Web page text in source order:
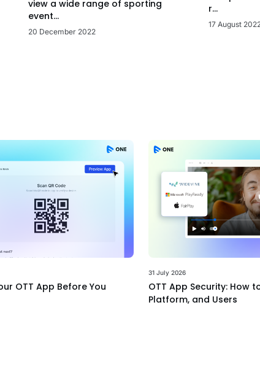
view a wide range of sporting
event...
20 December 2022
r...
17 August
OTT App Before You
31 July 2026
OTT App Security: How
Platform, and Users